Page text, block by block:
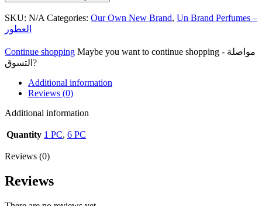
SKU: N/A Categories: Our Own New Brand, Un Brand Perfumes –
العطور
Continue shopping Maybe you want to continue shopping - مواصلة
التسوق?
Additional information
Reviews (0)
Additional information
Quantity 1 PC, 6 PC
Reviews (0)
Reviews